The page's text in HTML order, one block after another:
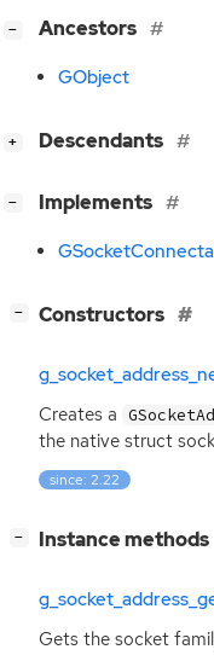
− Ancestors
GObject
+ Descendants
− Implements
− Constructors
Creates a
the native struct
since: 2.22
− Instance methods
Gets the socket